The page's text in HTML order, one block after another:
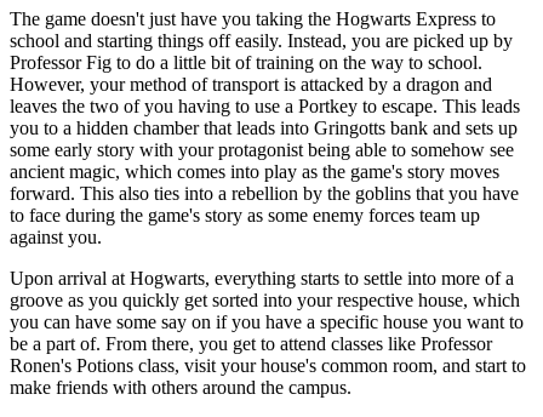
The game doesn't just have you taking the Hogwarts Express to
school and starting things off easily. Instead, you are picked up by
Professor Fig to do a little bit of training on the way to school.
However, your method of transport is attacked by a dragon and
leaves the two of you having to use a Portkey to escape. This leads
you to a hidden chamber that leads into Gringotts bank and sets up
some early story with your protagonist being able to somehow see
ancient magic, which comes into play as the game's story moves
forward. This also ties into a rebellion by the goblins that you have
to face during the game's story as some enemy forces team up
against you.
Upon arrival at Hogwarts, everything starts to settle into more of a
groove as you quickly get sorted into your respective house, which
you can have some say on if you have a specific house you want to
be a part of. From there, you get to attend classes like Professor
Ronen's Potions class, visit your house's common room, and start to
make friends with others around the campus.